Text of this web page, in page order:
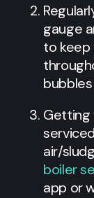
gauge
to keep
Getting
air/
boiler
app or